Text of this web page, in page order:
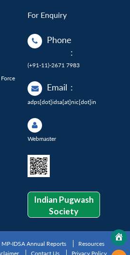
For Enquiry
Phone
:
(+91-11)-2671 7983
Email :
adps[dot]idsa[at]nic[dot]in
Webmaster
Indian Pugwash
Society
MP-IDSA Annual Reports
Resources
Contact Us Privacy Policy